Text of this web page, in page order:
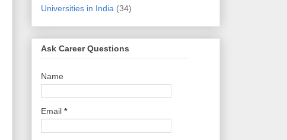
Universities in India (34)
Ask Career Questions
Name
Email *